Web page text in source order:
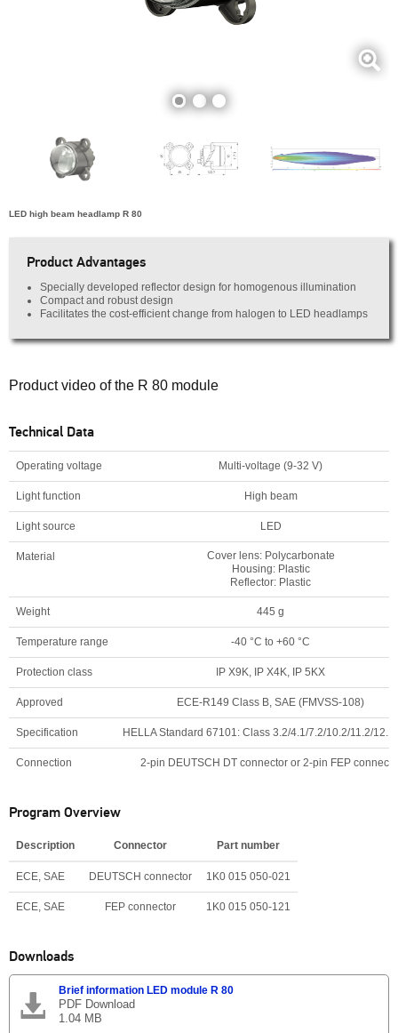
LED high beam headlamp R 80
Product Advantages
Specially developed reflector design for homogenous illumination
Compact and robust design
Facilitates the cost-efficient change from halogen to LED headlamps
Product video of the R 80 module
Technical Data
Operating voltage Multi-voltage (9-32 V)
Light function High beam
Light source LED
Material
Cover lens: Polycarbonate
Housing: Plastic
Reflector: Plastic
Weight 445 g
Temperature range -40 °C to +60 °C
Protection class IP X9K, IP X4K, IP 5KX
Approved ECE-R149 Class B, SAE (FMVSS-108)
Specification HELLA Standard 67101: Class 3.2/4.1/7.2/10.2/11.2/
Connection 2-pin DEUTSCH DT connector or 2-pin FEP
Program Overview
Description Connector Part number
ECE, SAE DEUTSCH connector 1K0 015 050-021
ECE, SAE FEP connector 1K0 015 050-121
Downloads
Brief information LED module R 80
PDF Download
1.04 MB